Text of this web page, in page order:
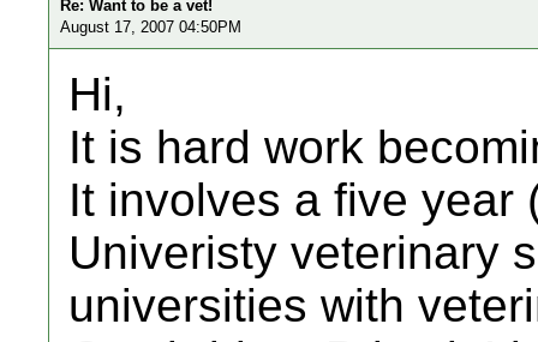
Re: Want to be a vet!
August 17, 2007 04:50PM
Hi,
It is hard work
It involves a five year
Univeristy veterinary
universities with